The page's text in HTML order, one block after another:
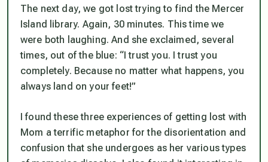
The next day, we got lost trying to find the Mercer
Island library. Again, 30 minutes. This time we
were both laughing. And she exclaimed, several
times, out of the blue: “I trust you. I trust you
completely. Because no matter what happens, you
always land on your feet!”
I found these three experiences of getting lost with
Mom a terrific metaphor for the disorientation and
confusion that she undergoes as her various types